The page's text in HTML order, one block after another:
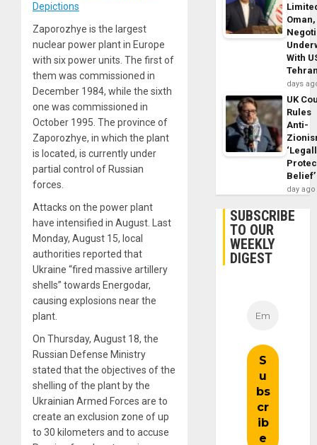
Depictions
Zaporozhye is the largest
nuclear power plant in Europe
with six power units. The first of
them was commissioned in
December 1984, while the sixth
one was commissioned in
October 1995. The province of
Zaporozhye, in which the plant
is located, is currently under
partial control of Russian
forces.
Attacks on the power plant
have intensified in August. Last
Monday, August 15, local
authorities reported that
Ukraine “fired massive artillery
shells” towards Energodar,
causing explosions near the
plant.
On Thursday, August 18, the
Russian Defense Ministry
stated that the objectives of the
shelling of the plant by the
Ukrainian Armed Forces are to
create an exclusion zone of up
to 30 kilometers and to accuse
With
days
UK
Rules
Anti-
Belief’
day ago
SUBSCRIBE
TO OUR
WEEKLY
DIGEST